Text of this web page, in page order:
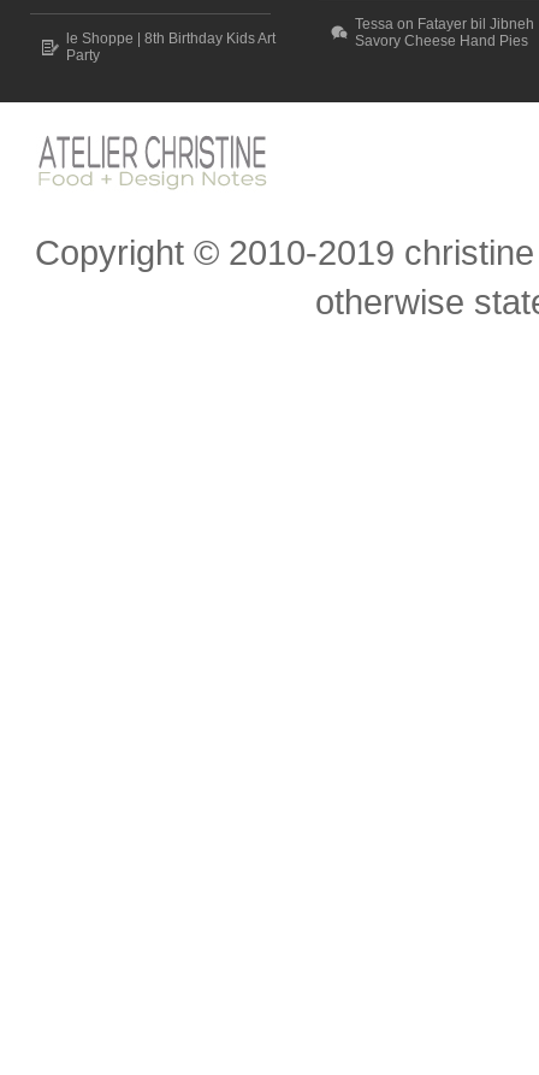
le Shoppe | 8th Birthday Kids Art
Party
Tessa on Fatayer bil Jibneh
Savory Cheese Hand Pies
Copyright © 2010-2019
otherwise